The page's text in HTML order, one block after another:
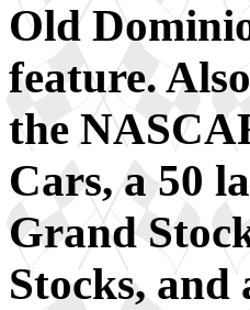
Old
feature.
the
Cars, a 50
Grand
Stocks,